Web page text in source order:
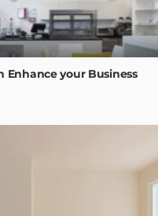
Enhance your Business